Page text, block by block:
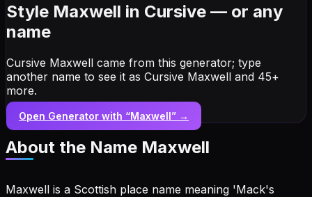
Style Maxwell in Cursive — or any
name
Cursive Maxwell came from this generator; type
another name to see it as Cursive Maxwell and 45+
more.
Open Generator with “Maxwell” →
About the Name Maxwell
Maxwell is a Scottish place name meaning 'Mack's